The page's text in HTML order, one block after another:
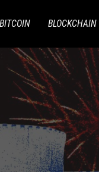
BITCOIN BLOCKCHAIN